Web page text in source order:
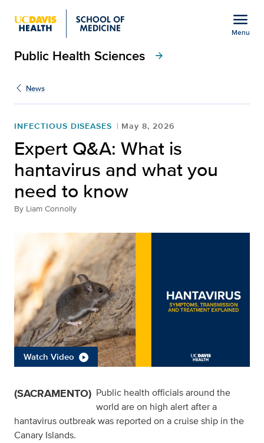
Show
menu
menu
Menu
Public Health Sciences arrow_forward
News
INFECTIOUS DISEASES May 8, 2026
Expert Q&A: What is
hantavirus and what you
need to know
By Liam Connolly
Watch Video
(SACRAMENTO) Public health officials around the
world are on high alert after a
hantavirus outbreak was reported on a cruise ship in the
Canary Islands.